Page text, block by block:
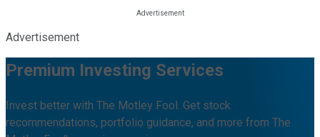
Advertisement
Premium Investing Services
Invest better with The Motley Fool. Get stock
recommendations, portfolio guidance, and more from The